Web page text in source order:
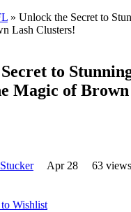
» Unlock the Secret to
Lash Clusters!
to
Magic of
Apr 28 63 views
Wishlist